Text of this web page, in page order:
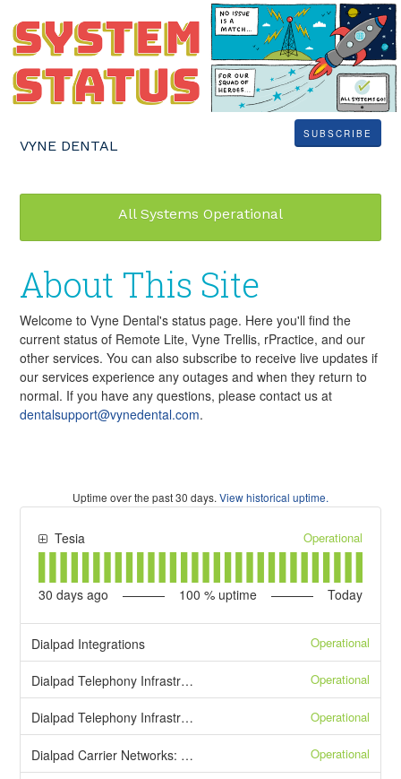
VYNE DENTAL
SUBSCRIBE
All Systems Operational
About This Site
Welcome to Vyne Dental's status page. Here you'll find the
current status of Remote Lite, Vyne Trellis, rPractice, and our
other services. You can also subscribe to receive live updates if
our services experience any outages and when they return to
normal. If you have any questions, please contact us at
dentalsupport@vynedental.com.
Uptime over the past30 days. View historical uptime.
Tesia Operational
30 days ago 100 % uptime Today
Dialpad Integrations Operational
Dialpad Telephony Infrastructure: Inbound Calls Operational
Dialpad Telephony Infrastructure: Outbound Calls Operational
Dialpad Carrier Networks: Toll-Free Numbers Operational